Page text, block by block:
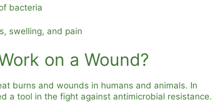
bacteria
swelling, and pain
on a Wound?
burns and wounds in humans and animals. In
a tool in the fight against antimicrobial resistance.